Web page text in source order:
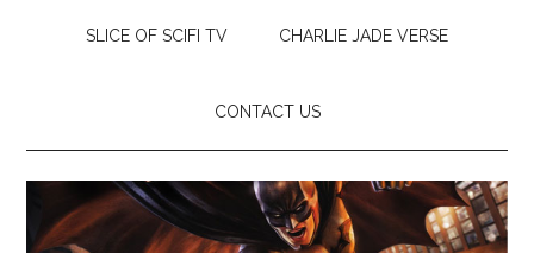
SLICE OF SCIFI TV CHARLIE JADE VERSE
CONTACT US